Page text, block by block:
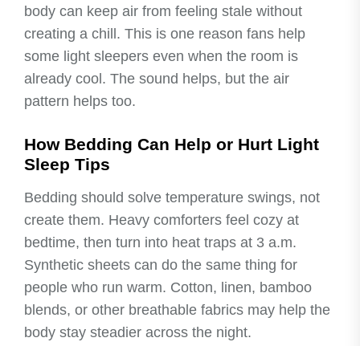
body can keep air from feeling stale without
creating a chill. This is one reason fans help
some light sleepers even when the room is
already cool. The sound helps, but the air
pattern helps too.
How Bedding Can Help or Hurt Light
Sleep Tips
Bedding should solve temperature swings, not
create them. Heavy comforters feel cozy at
bedtime, then turn into heat traps at 3 a.m.
Synthetic sheets can do the same thing for
people who run warm. Cotton, linen, bamboo
blends, or other breathable fabrics may help the
body stay steadier across the night.